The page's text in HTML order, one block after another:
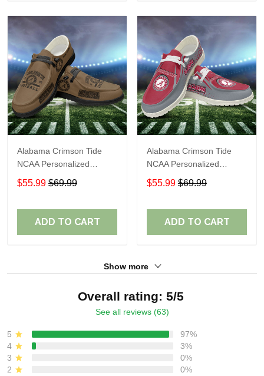
Alabama Crimson Tide
NCAA Personalized
Custom Name Loafer
Shoes Sport Shoes
$55.99 $69.99
ADD TO CART
Alabama Crimson Tide
NCAA Personalized
Custom Name Loafer
Shoes Sport Shoes
$55.99 $69.99
ADD TO CART
Show more
Overall rating: 5/5
See all reviews (63)
5
97%
4
3%
3
0%
2
0%